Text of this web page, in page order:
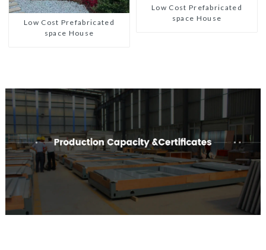
Low Cost Prefabricated
space House
Low Cost Prefabricated
space House